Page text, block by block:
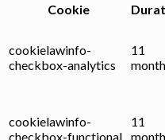
Cookie
cookielawinfo-
checkbox-analytics
11
cookielawinfo-
checkbox-functional
11